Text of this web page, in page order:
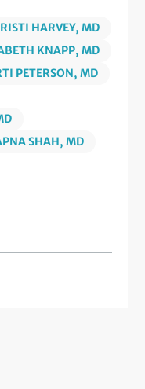
HARVEY, MD
KNAPP, MD
PETERSON, MD
SHAH, MD